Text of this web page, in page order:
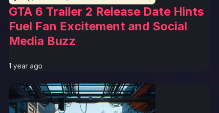
GTA 6 Trailer 2 Release Date Hints
Fuel Fan Excitement and Social
Media Buzz
1 year ago